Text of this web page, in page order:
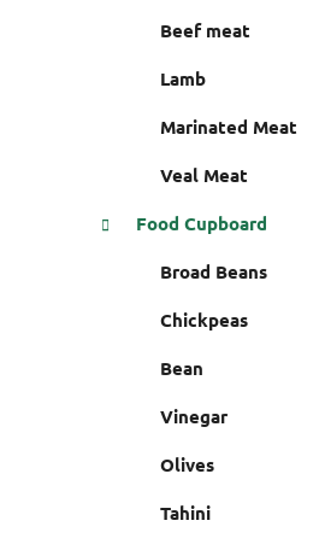
Beef meat
Lamb
Marinated Meat
Veal Meat
Food Cupboard
Broad Beans
Chickpeas
Bean
Vinegar
Olives
Tahini